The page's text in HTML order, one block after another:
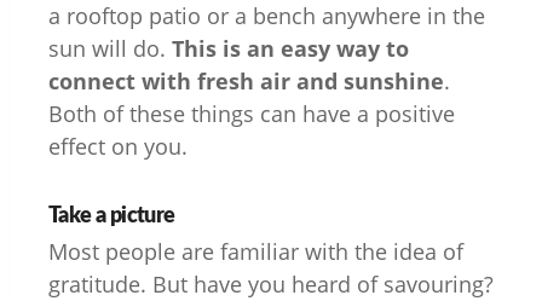
a rooftop patio or a bench anywhere in the
sun will do. This is an easy way to
connect with fresh air and sunshine.
Both of these things can have a positive
effect on you.
Take a picture
Most people are familiar with the idea of
gratitude. But have you heard of savouring?